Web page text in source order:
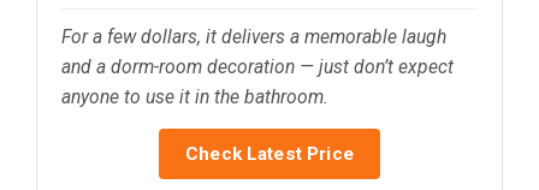
For a few dollars, it delivers a memorable laugh
and a dorm-room decoration — just don’t expect
anyone to use it in the bathroom.
Check Latest Price